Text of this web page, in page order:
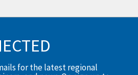
for the latest regional